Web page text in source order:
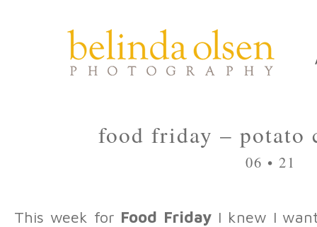
food friday – potato
06 • 21
This week for Food Friday I knew I